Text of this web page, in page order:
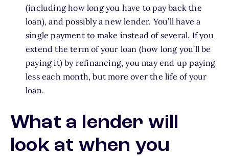
(including how long you have to pay back the
loan), and possibly a new lender. You’ll have a
single payment to make instead of several. If you
extend the term of your loan (how long you’ll be
paying it) by refinancing, you may end up paying
less each month, but more over the life of your
loan.
What a lender will
look at when you